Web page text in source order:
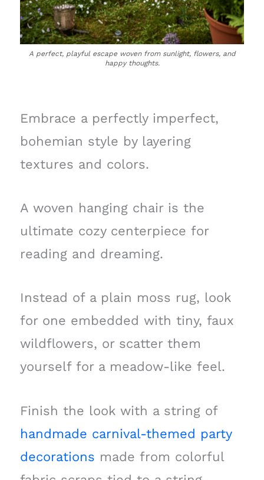
A perfect, playful escape woven from sunlight, flowers, and
happy thoughts.
Embrace a perfectly imperfect,
bohemian style by layering
textures and colors.
A woven hanging chair is the
ultimate cozy centerpiece for
reading and dreaming.
Instead of a plain moss rug, look
for one embedded with tiny, faux
wildflowers, or scatter them
yourself for a meadow-like feel.
Finish the look with a string of
handmade carnival-themed party
decorations made from colorful